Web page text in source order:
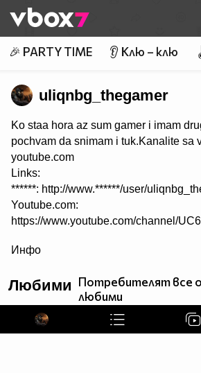
👾
🎉 PARTY TIME 👂 Клю – клю
uliqnbg_thegamer
Ko staa hora az sum gamer i imam
pochvam da snimam i tuk.Kanalite sa
youtube.com
Links:
******: http://www.******/user/
Youtube.com:
https://www.youtube.com/channel/
I dano se zabavlqvate :) :) :) :)
Инфо
Любими Потребителят все
любими